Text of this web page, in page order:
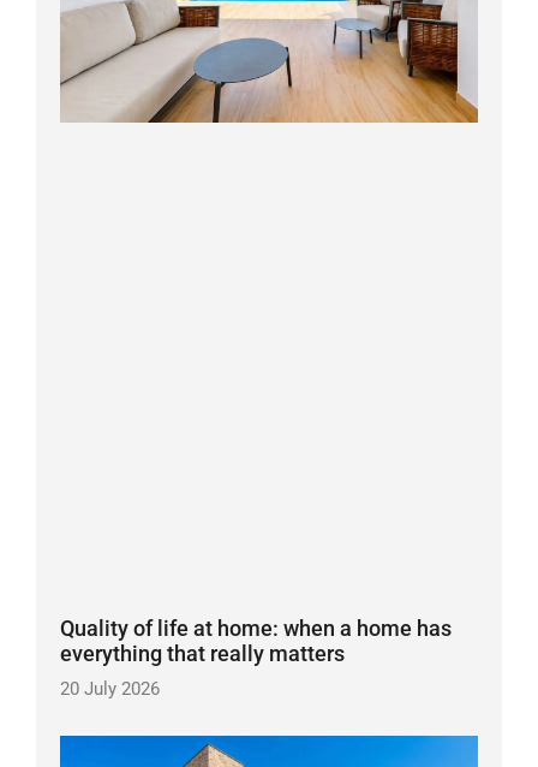
Quality of life at home: when a home has
everything that really matters
20 July 2026